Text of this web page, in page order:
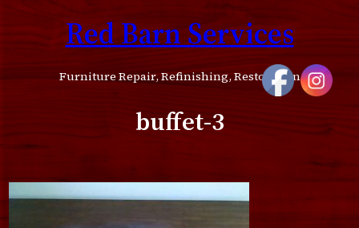
Red Barn Services
Furniture Repair, Refinishing, Restoration
buffet-3